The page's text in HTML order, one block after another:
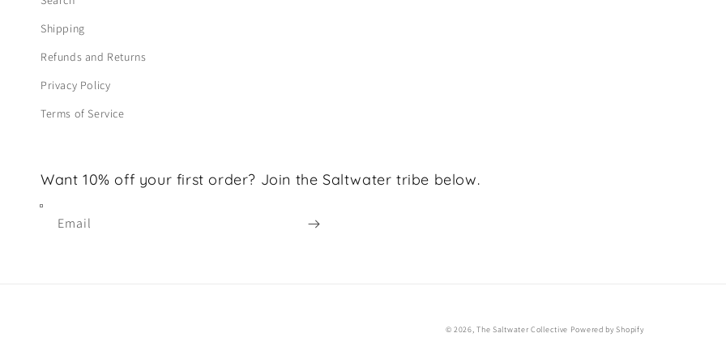
Shipping
Refunds and Returns
Privacy Policy
Terms of Service
Want 10% off your first order? Join the Saltwater tribe below.
Email
© 2026,The Saltwater Collective Powered by Shopify